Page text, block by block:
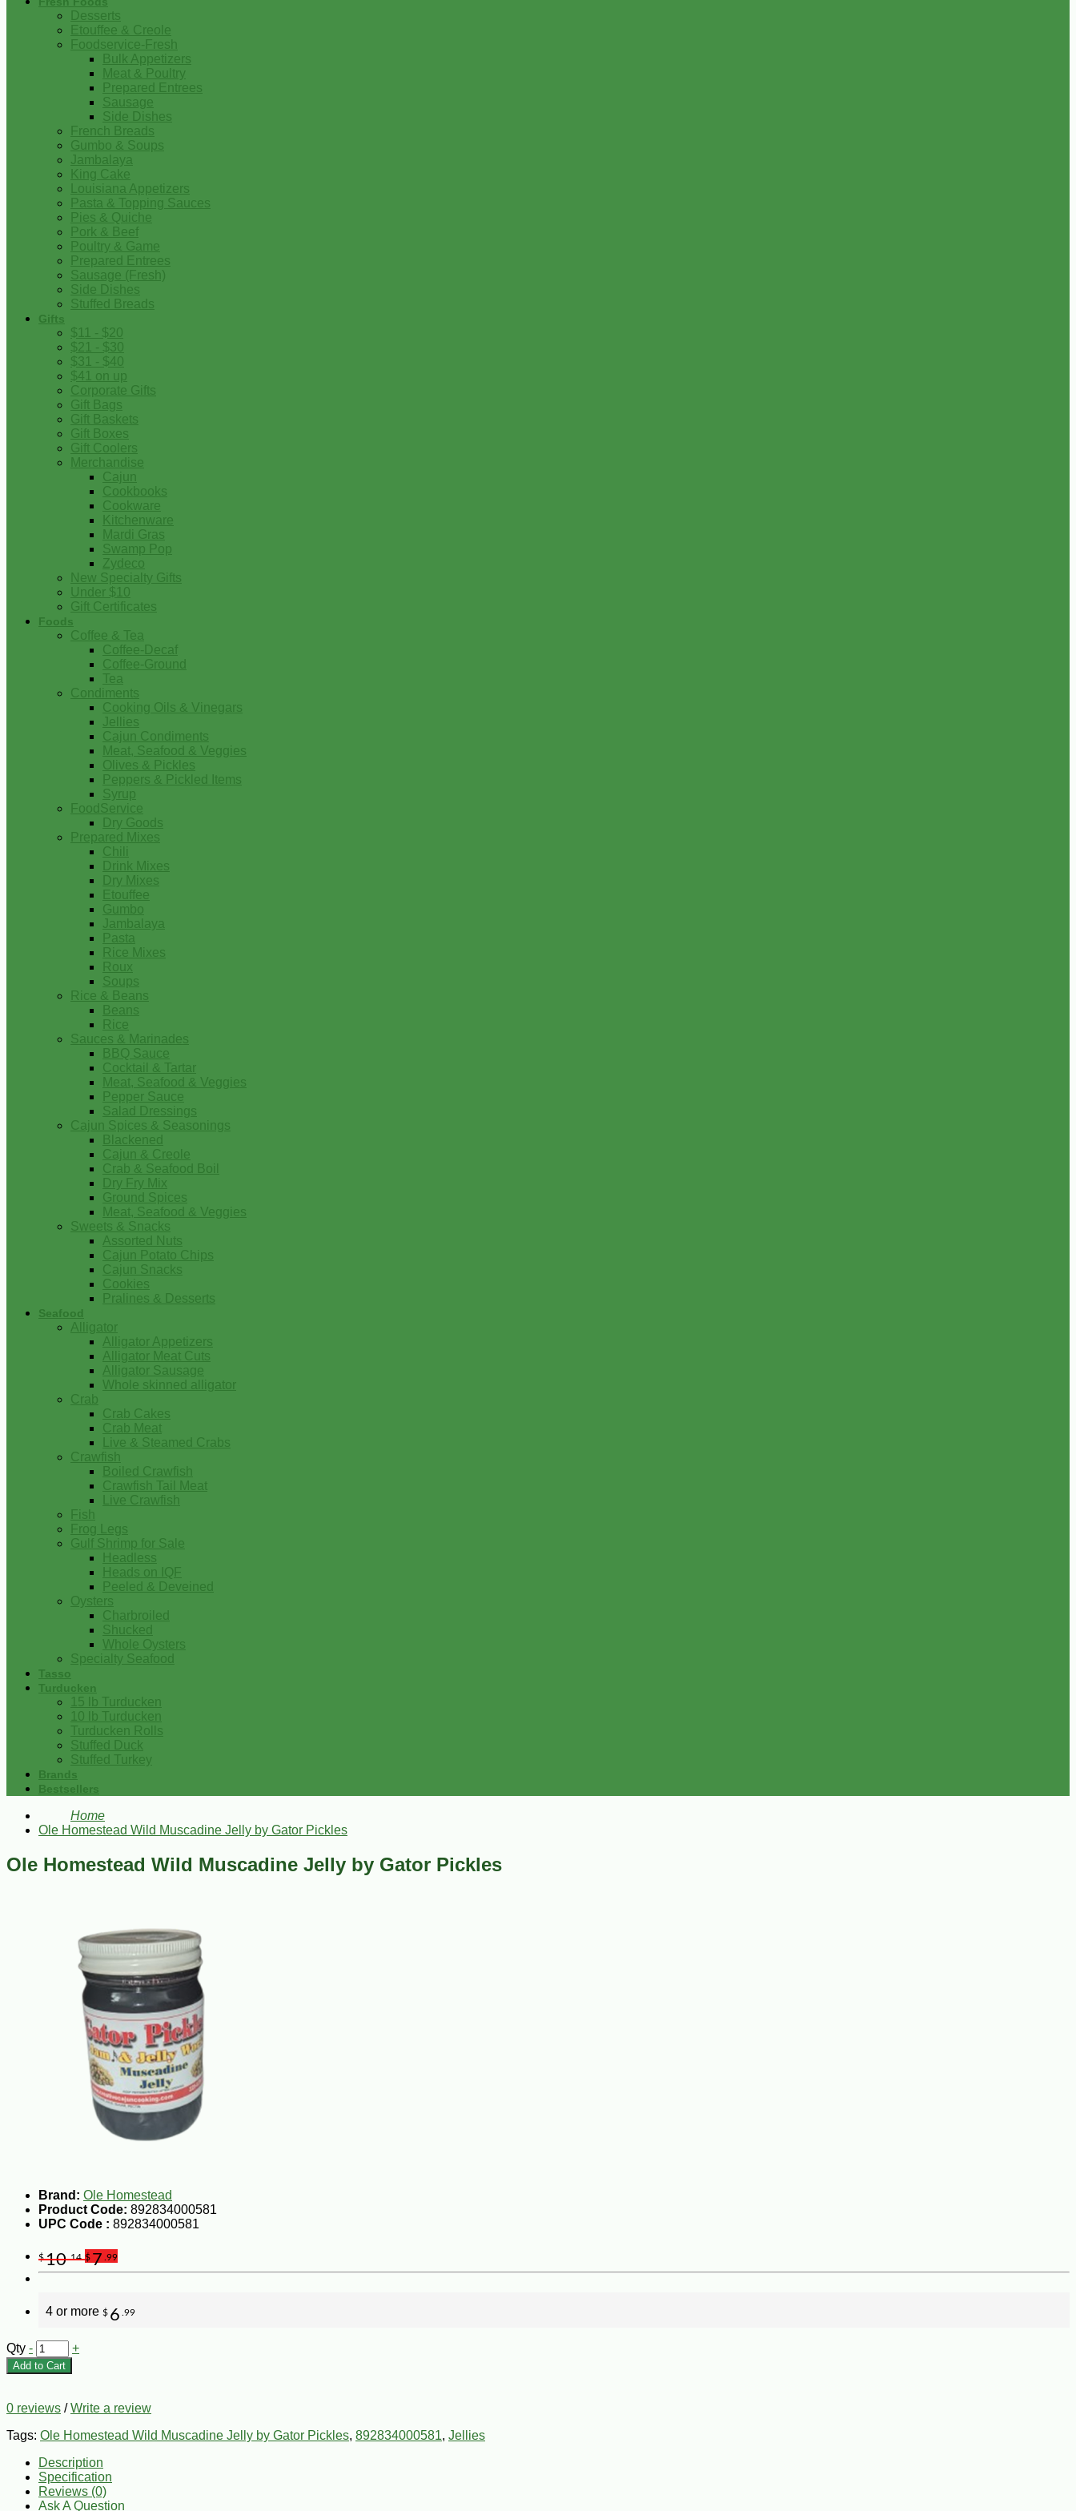
Desserts
Etouffee & Creole
Foodservice-Fresh
Bulk Appetizers
Meat & Poultry
Prepared Entrees
Sausage
Side Dishes
French Breads
Gumbo & Soups
Jambalaya
King Cake
Louisiana Appetizers
Pasta & Topping Sauces
Pies & Quiche
Pork & Beef
Poultry & Game
Prepared Entrees
Sausage (Fresh)
Side Dishes
Stuffed Breads
Gifts
$11 - $20
$21 - $30
$31 - $40
$41 on up
Corporate Gifts
Gift Bags
Gift Baskets
Gift Boxes
Gift Coolers
Merchandise
Cajun
Cookbooks
Cookware
Kitchenware
Mardi Gras
Swamp Pop
Zydeco
New Specialty Gifts
Under $10
Gift Certificates
Foods
Coffee & Tea
Coffee-Decaf
Coffee-Ground
Tea
Condiments
Cooking Oils & Vinegars
Jellies
Cajun Condiments
Meat, Seafood & Veggies
Olives & Pickles
Peppers & Pickled Items
Syrup
FoodService
Dry Goods
Prepared Mixes
Chili
Drink Mixes
Dry Mixes
Etouffee
Gumbo
Jambalaya
Pasta
Rice Mixes
Roux
Soups
Rice & Beans
Beans
Rice
Sauces & Marinades
BBQ Sauce
Cocktail & Tartar
Meat, Seafood & Veggies
Pepper Sauce
Salad Dressings
Cajun Spices & Seasonings
Blackened
Cajun & Creole
Crab & Seafood Boil
Dry Fry Mix
Ground Spices
Meat, Seafood & Veggies
Sweets & Snacks
Assorted Nuts
Cajun Potato Chips
Cajun Snacks
Cookies
Pralines & Desserts
Seafood
Alligator
Alligator Appetizers
Alligator Meat Cuts
Alligator Sausage
Whole skinned alligator
Crab
Crab Cakes
Crab Meat
Live & Steamed Crabs
Crawfish
Boiled Crawfish
Crawfish Tail Meat
Live Crawfish
Fish
Frog Legs
Gulf Shrimp for Sale
Headless
Heads on IQF
Peeled & Deveined
Oysters
Charbroiled
Shucked
Whole Oysters
Specialty Seafood
Tasso
Turducken
15 lb Turducken
10 lb Turducken
Turducken Rolls
Stuffed Duck
Stuffed Turkey
Brands
Bestsellers
Home
Ole Homestead Wild Muscadine Jelly by Gator Pickles
Ole Homestead Wild Muscadine Jelly by Gator Pickles
Brand: Ole Homestead
Product Code: 892834000581
UPC Code : 892834000581
$10.14 $7 .99
4 or more $ 6 .99
Qty - +
Add to Cart
0 reviews /Write a review
Tags: Ole Homestead Wild Muscadine Jelly by Gator Pickles, 892834000581, Jellies
Description
Specification
Reviews (0)
Ask A Question